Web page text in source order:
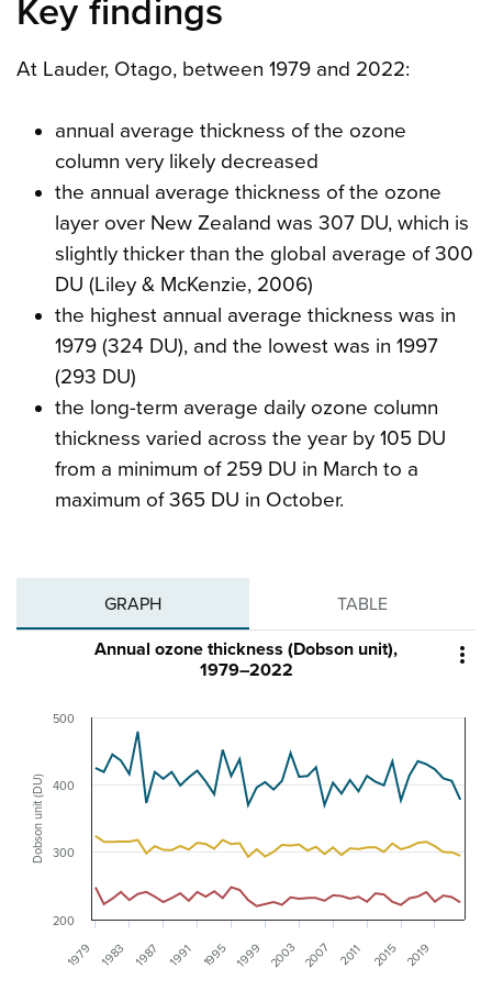
Key findings
At Lauder, Otago, between 1979 and 2022:
annual average thickness of the ozone
column very likely decreased
the annual average thickness of the ozone
layer over New Zealand was 307 DU, which is
slightly thicker than the global average of 300
DU (Liley & McKenzie, 2006)
the highest annual average thickness was in
1979 (324 DU), and the lowest was in 1997
(293 DU)
the long-term average daily ozone column
thickness varied across the year by 105 DU
from a minimum of 259 DU in March to a
maximum of 365 DU in October.
GRAPH TABLE

Dobson unit (DU)
Annual ozone thickness (Dobson unit),
1979–2022
1979 1983 1987 1991 1995 1999 2003 2007 2011 2015 2019
200
300
400
500